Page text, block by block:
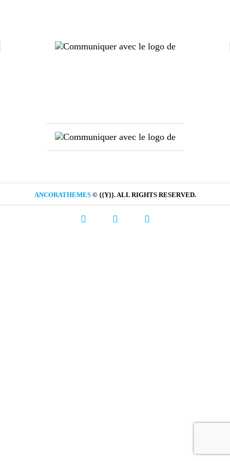
ANCORATHEMES© {{Y}}. ALL RIGHTS RESERVED.